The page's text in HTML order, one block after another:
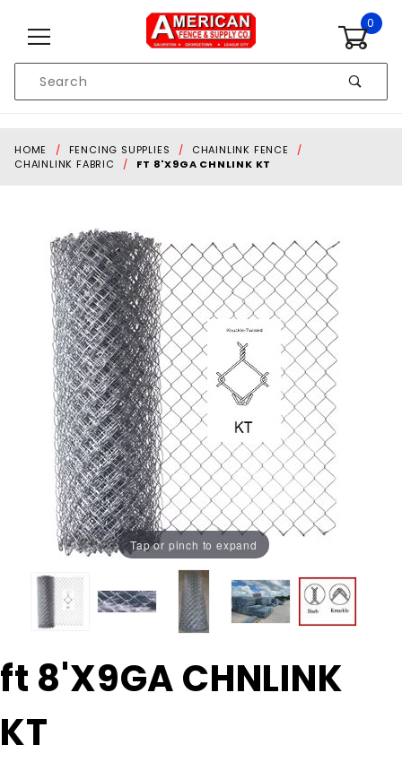
0
Search
HOME FENCING SUPPLIES
CHAINLINK FENCE
CHAINLINK FABRIC
FT 8'X9GA CHNLINK KT
Tap or pinch to expand
Purchase
ft 8'X9GA
KT
ft 8'X9GA CHNLINK
KT